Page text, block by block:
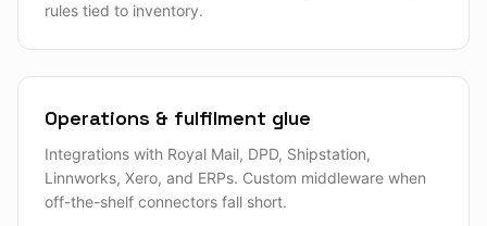
rules tied to inventory.
Operations & fulfilment glue
Integrations with Royal Mail, DPD, Shipstation,
Linnworks, Xero, and ERPs. Custom middleware when
off-the-shelf connectors fall short.